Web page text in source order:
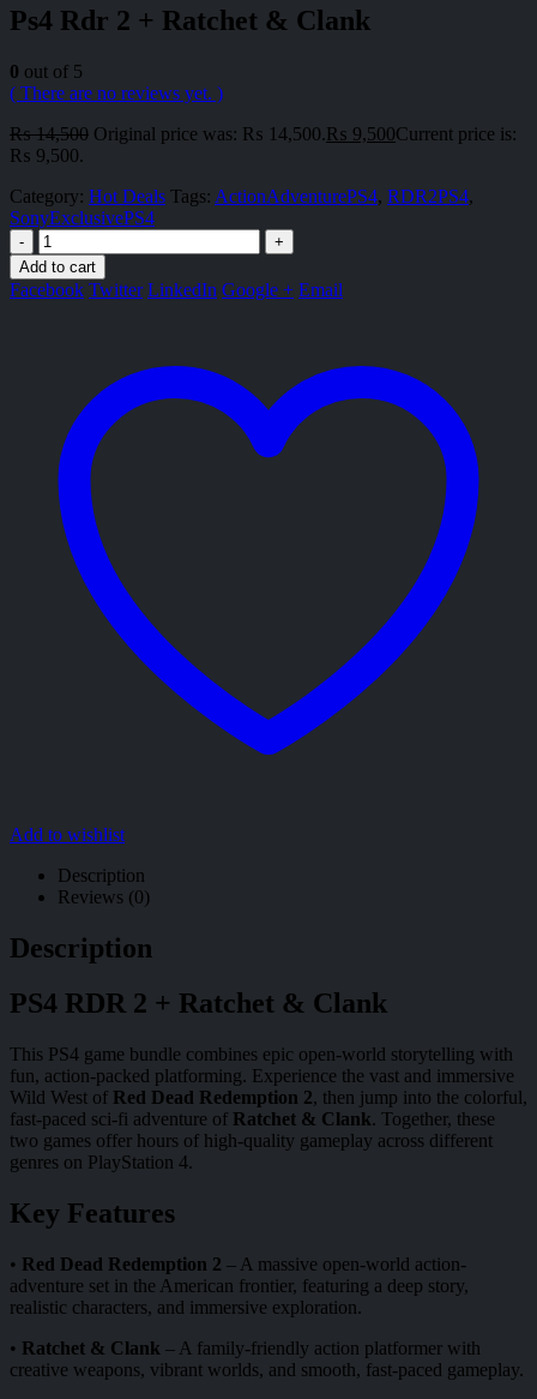
Ps4 Rdr 2 + Ratchet & Clank
0 out of 5
( There are no reviews yet. )
₨14,500 Original price was: ₨ 14,500.₨ 9,500Current price is:
₨ 9,500.
Category: Hot Deals Tags: ActionAdventurePS4, RDR2PS4,
SonyExclusivePS4
-
+
Add to cart
Facebook Twitter LinkedIn Google + Email
Add to wishlist
Description
Reviews (0)
Description
PS4 RDR 2 + Ratchet & Clank
This PS4 game bundle combines epic open-world storytelling with
fun, action-packed platforming. Experience the vast and immersive
Wild West of Red Dead Redemption 2, then jump into the colorful,
fast-paced sci-fi adventure of Ratchet & Clank. Together, these
two games offer hours of high-quality gameplay across different
genres on PlayStation 4.
Key Features
• Red Dead Redemption 2 – A massive open-world action-
adventure set in the American frontier, featuring a deep story,
realistic characters, and immersive exploration.
• Ratchet & Clank – A family-friendly action platformer with
creative weapons, vibrant worlds, and smooth, fast-paced gameplay.